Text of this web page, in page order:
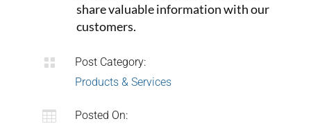
share valuable information with our
customers.

Post Category:
Products & Services

Posted On: